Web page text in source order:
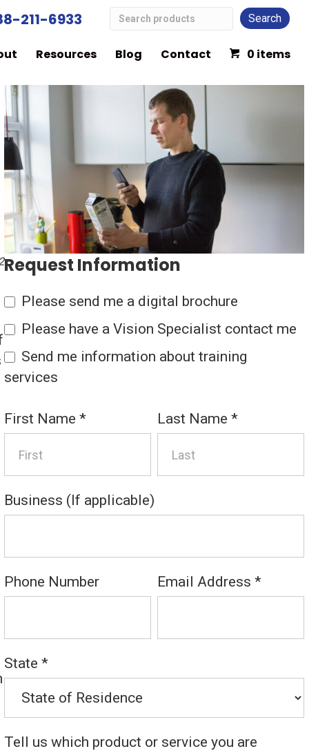
211-6933
Search
Vision
Resources Blog Contact 0 items
Request Information
Please send me a digital brochure
Please have a Vision Specialist contact me
Send me information about training
services
First Name* Last Name*
Business (If applicable)
Phone Number Email Address*
State*
Tell us which product or service you are